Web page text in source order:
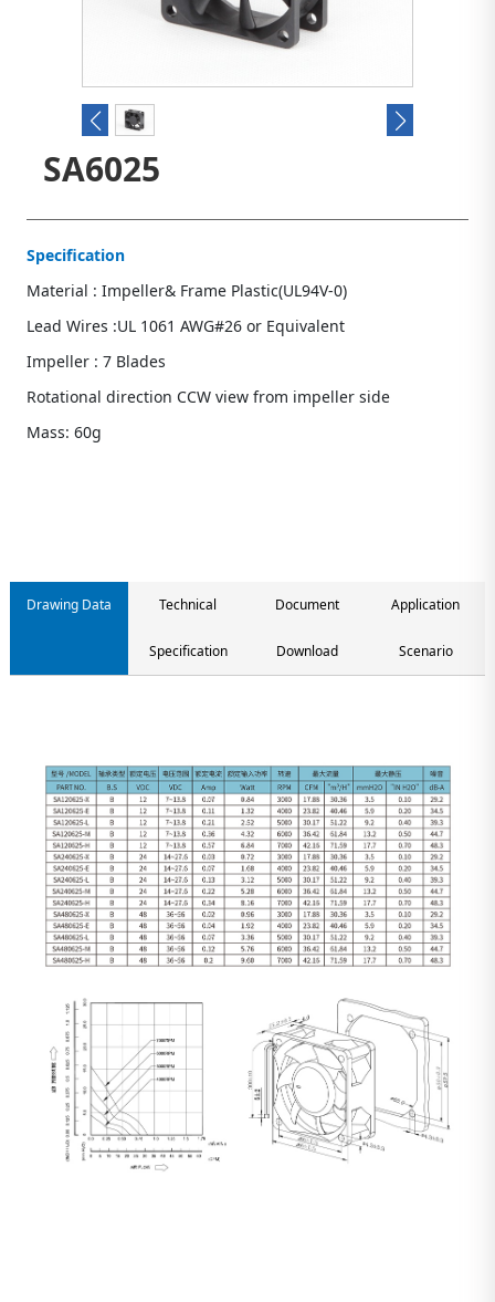
SA6025
Specification
Material : Impeller& Frame Plastic(UL94V-0)
Lead Wires :UL 1061 AWG#26 or Equivalent
Impeller : 7 Blades
Rotational direction CCW view from impeller side
Mass: 60g
Drawing Data Technical
Specification
Document
Download
Application
Scenario